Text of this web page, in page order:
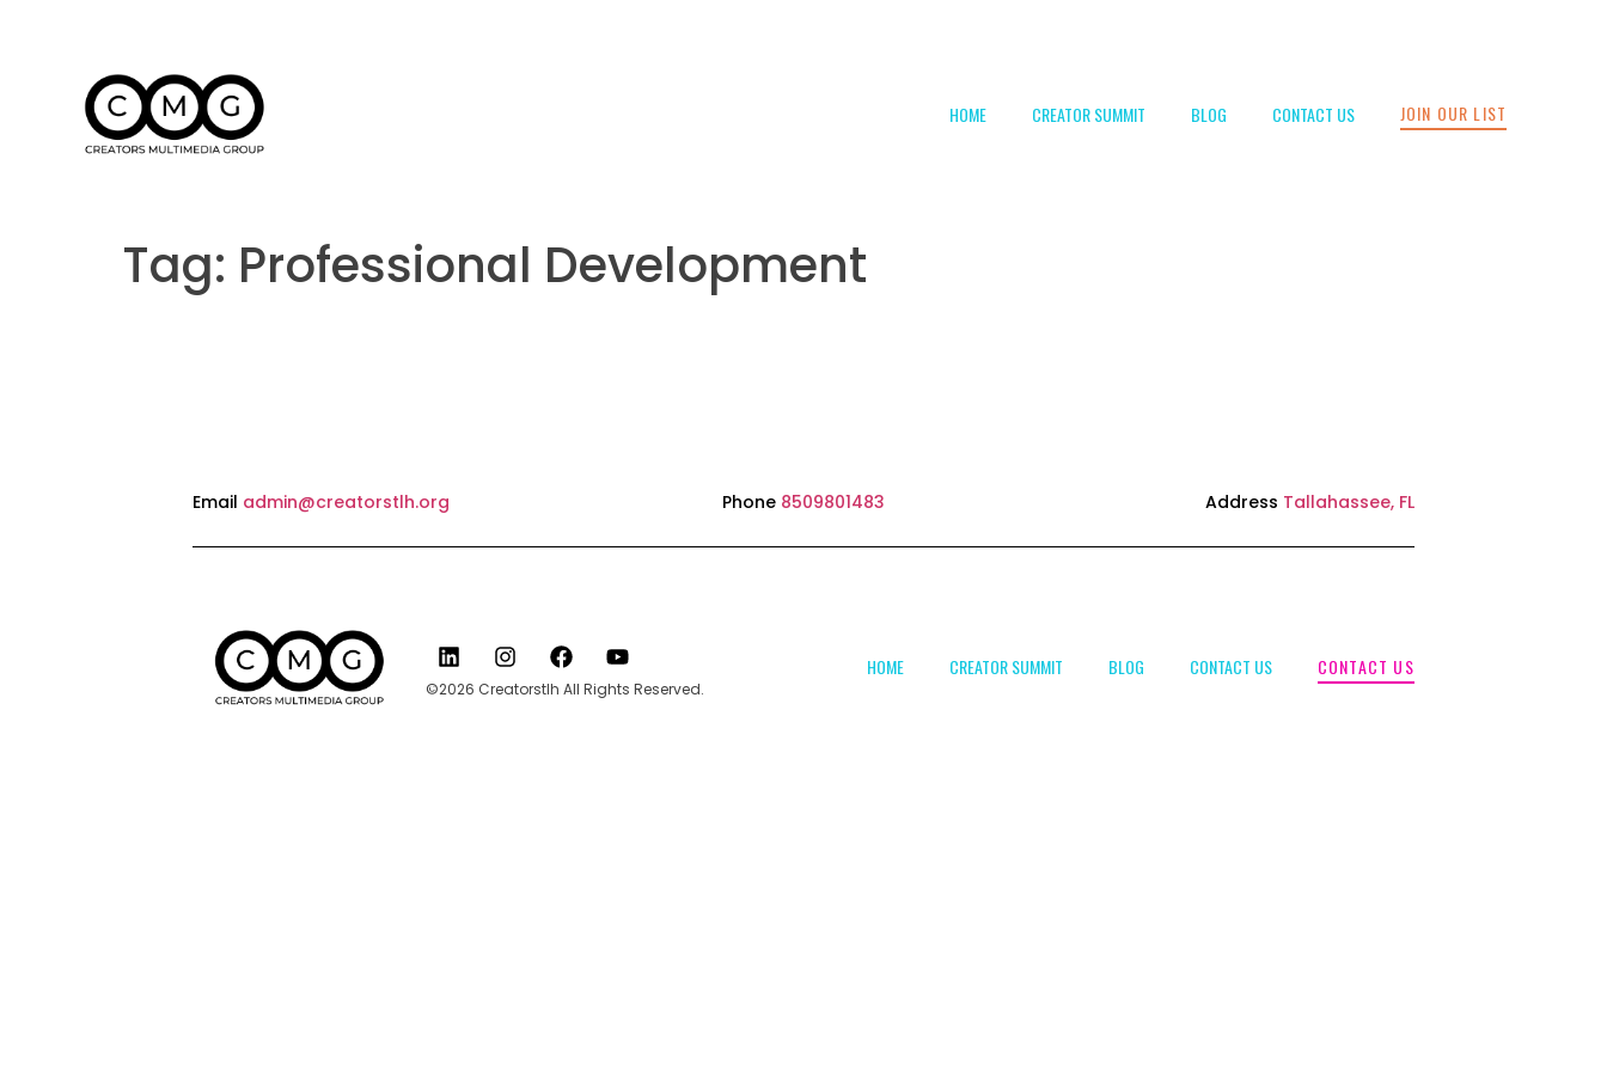
HOME CREATOR SUMMIT BLOG CONTACT US JOIN OUR LIST
Tag: Professional Development
Email admin@creatorstlh.org Phone 8509801483 Address Tallahassee, FL
©2026 Creatorstlh All Rights Reserved.
HOME CREATOR SUMMIT BLOG CONTACT US CONTACT US